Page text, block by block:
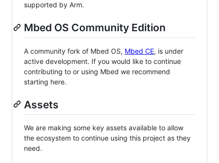
supported by Arm.
Mbed OS Community Edition
A community fork of Mbed OS, Mbed CE, is under
active development. If you would like to continue
contributing to or using Mbed we recommend
starting here.
Assets
We are making some key assets available to allow
the ecosystem to continue using this project as they
need.